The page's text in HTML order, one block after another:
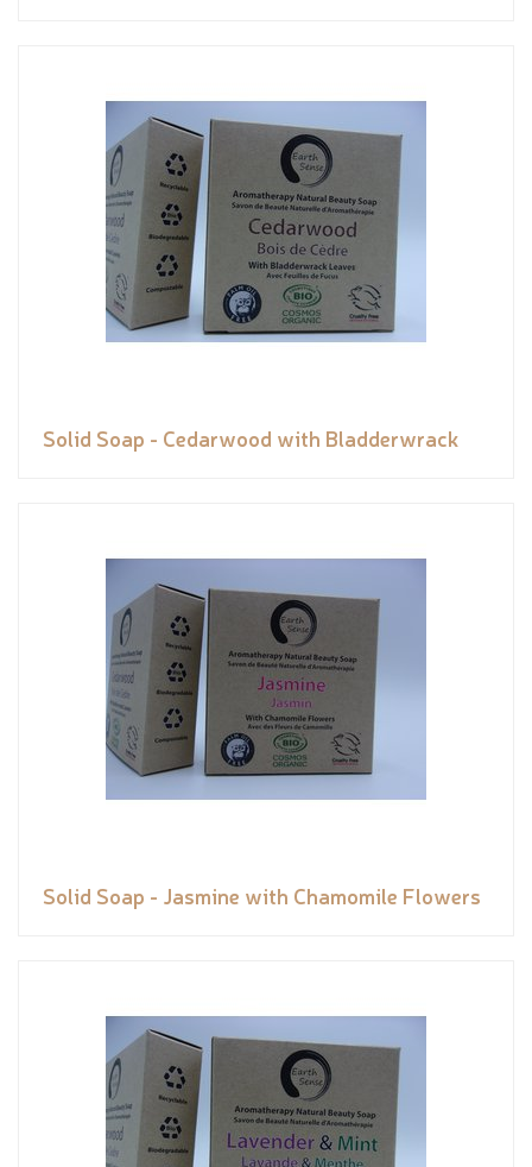
Solid Soap - Cedarwood with Bladderwrack
Solid Soap - Jasmine with Chamomile Flowers